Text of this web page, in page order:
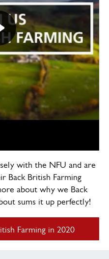
Back British Farming Day
with the NFU and are
Back British Farming
about why we Back
sums it up perfectly!
Farming in 2020